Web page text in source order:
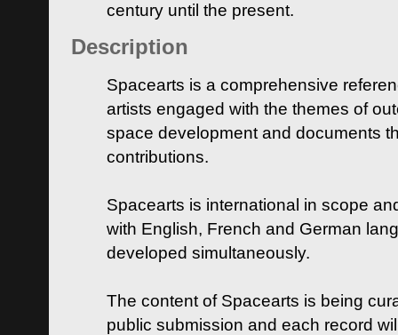
century until the present.
Description
Spacearts is a comprehensive
artists engaged with the themes of
space development and documents
contributions.
Spacearts is international in scope
with English, French and German
developed simultaneously.
The content of Spacearts is being
public submission and each record